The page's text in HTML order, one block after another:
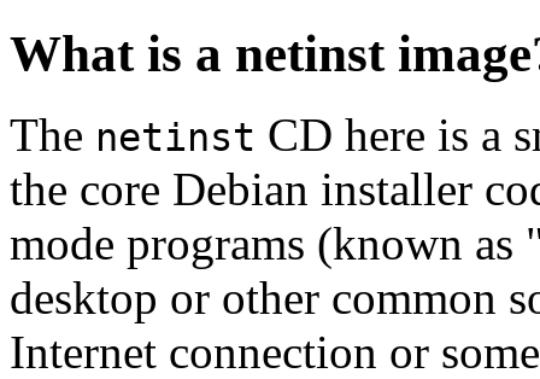
What is a netinst
The netinst CD here is a
the core Debian installer
mode programs (known
desktop or other common
Internet connection or